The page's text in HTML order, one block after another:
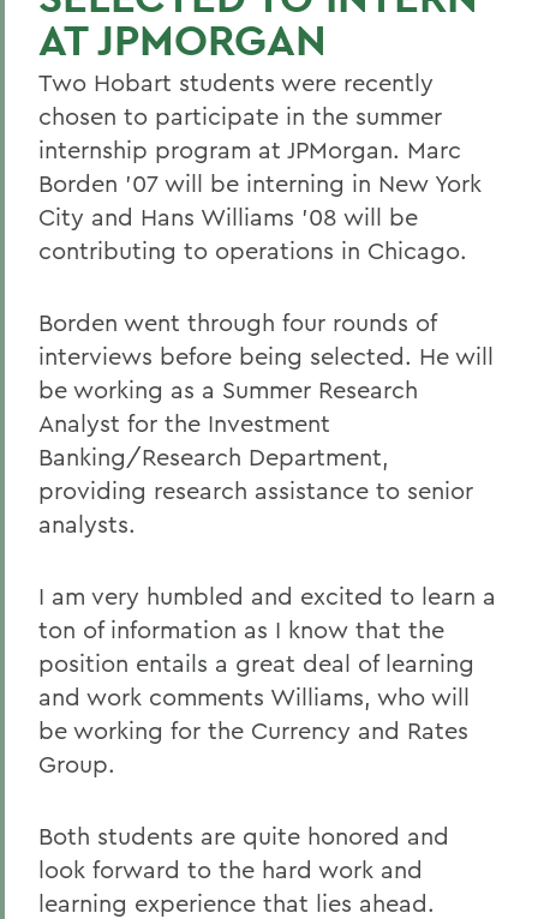
AT JPMORGAN
Two Hobart students were recently
chosen to participate in the summer
internship program at JPMorgan. Marc
Borden '07 will be interning in New York
City and Hans Williams '08 will be
contributing to operations in Chicago.
Borden went through four rounds of
interviews before being selected. He will
be working as a Summer Research
Analyst for the Investment
Banking/Research Department,
providing research assistance to senior
analysts.
I am very humbled and excited to learn a
ton of information as I know that the
position entails a great deal of learning
and work comments Williams, who will
be working for the Currency and Rates
Group.
Both students are quite honored and
look forward to the hard work and
learning experience that lies ahead.